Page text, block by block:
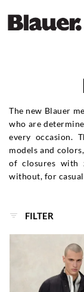
The new Blauer
who are
every occasion.
models and
of closures with
without, for
FILTER